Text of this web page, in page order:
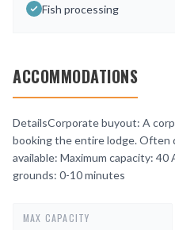
Fish processing
ACCOMMODATIONS
DetailsCorporate buyout: A
booking the entire lodge. Often
available: Maximum capacity:
grounds: 0-10 minutes
MAX CAPACITY